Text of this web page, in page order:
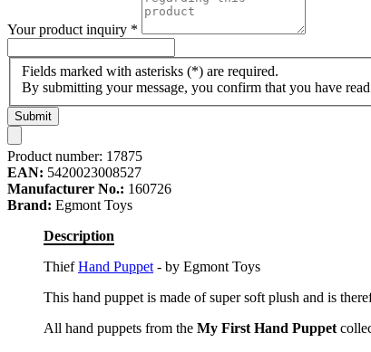
Your product inquiry *
Fields marked with asterisks (*) are required.
By submitting your message, you confirm that you have
Submit
Product number: 17875
EAN: 5420023008527
Manufacturer No.: 160726
Brand: Egmont Toys
Description
ThiefHand Puppet - by Egmont Toys
This hand puppet is made of super soft plush and is
All hand puppets from the My First Hand Puppet